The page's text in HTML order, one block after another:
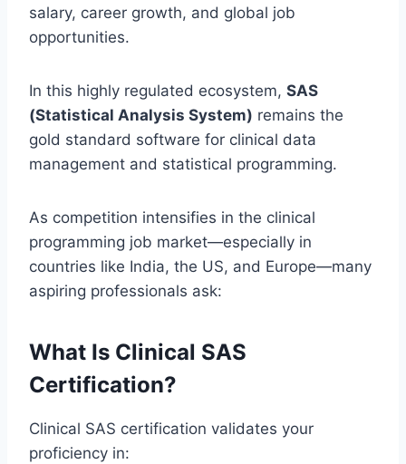
salary, career growth, and global job
opportunities.
In this highly regulated ecosystem, SAS
(Statistical Analysis System) remains the
gold standard software for clinical data
management and statistical programming.
As competition intensifies in the clinical
programming job market—especially in
countries like India, the US, and Europe—many
aspiring professionals ask:
What Is Clinical SAS
Certification?
Clinical SAS certification validates your
proficiency in: